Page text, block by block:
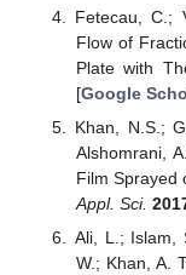
Fetecau, C.;
Flow of
Plate with
[Google
Khan, N.S.;
Alshomrani,
Film Sprayed
Appl. Sci.
Ali, L.; Islam,
W.; Khan, A.